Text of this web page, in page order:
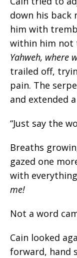
down his back
him with
within him not
Yahweh, where
trailed off,
pain. The
and extended
“Just say the
Breaths
gazed one
with
me!
Not a word
Cain looked
forward, hand